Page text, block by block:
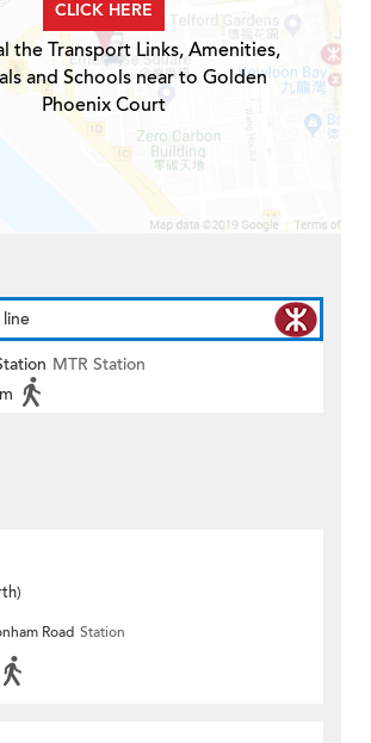
CLICK HERE
the Transport Links, Amenities,
and Schools near to Golden
Phoenix Court
MTR Station
Road Station